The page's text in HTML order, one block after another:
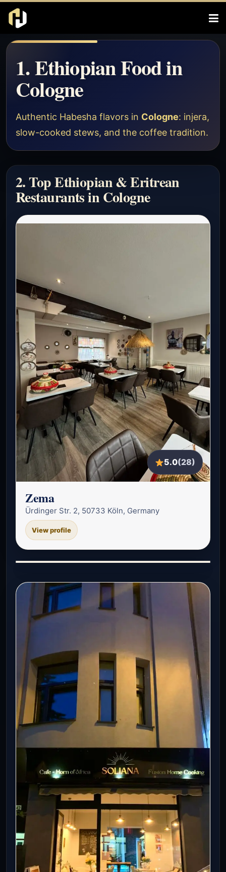
1. Ethiopian Food in
Cologne
Authentic Habesha flavors in Cologne: injera,
slow-cooked stews, and the coffee tradition.
2. Top Ethiopian & Eritrean
Restaurants in Cologne
5.0(28)
Zema
Ürdinger Str. 2, 50733 Köln, Germany
View profile